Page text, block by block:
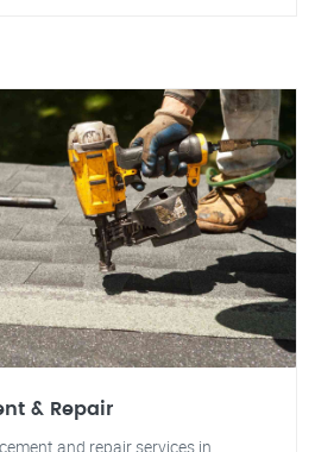
& Repair
and repair services in